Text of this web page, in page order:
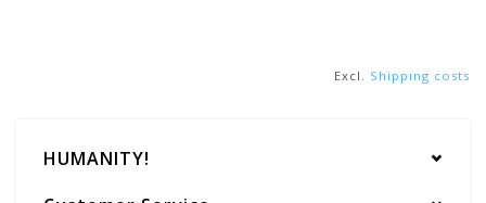
Excl. Shipping costs
HUMANITY!